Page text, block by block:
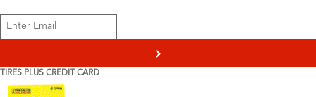
>
TIRES PLUS CREDIT CARD